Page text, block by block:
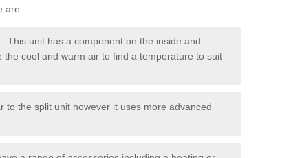
are:
This unit has a component on the inside and
cool and warm air to find a temperature to suit
to the split unit however it uses more advanced